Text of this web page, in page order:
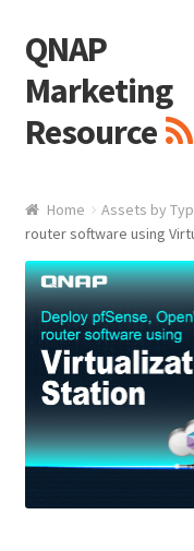
Skip
to
navigation
Skip
to
content
QNAP
Marketing
Resource
Logo
White Paper /
Presentation Slide
Presentation
QNAP Video
Home Assets by
router software using